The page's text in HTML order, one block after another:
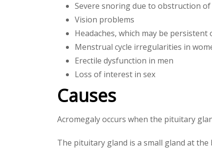
Severe snoring due to obstruction
Vision problems
Headaches, which may be persistent
Menstrual cycle irregularities in
Erectile dysfunction in men
Loss of interest in sex
Causes
Acromegaly occurs when the pituitary
The pituitary gland is a small gland at